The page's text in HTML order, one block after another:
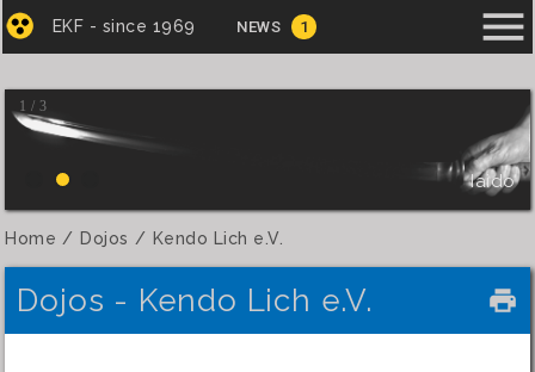
EKF - since 1969 NEWS 1 menu
1 / 3
Iaido
Home Dojos Kendo Lich e.V.
Dojos - Kendo Lich e.V. local_printshop